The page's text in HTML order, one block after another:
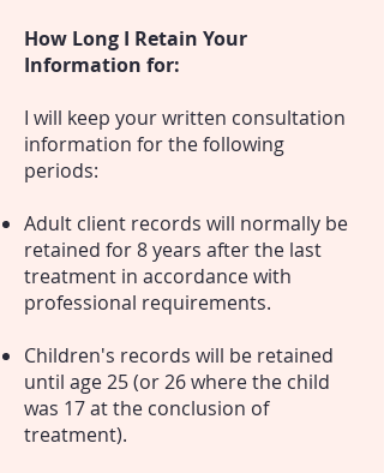
How Long I Retain Your
Information for:
I will keep your written consultation
information for the following
periods:
Adult client records will normally be
retained for 8 years after the last
treatment in accordance with
professional requirements.
Children's records will be retained
until age 25 (or 26 where the child
was 17 at the conclusion of
treatment).